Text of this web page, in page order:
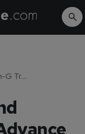
AMST and blackshark.ai Advance High-G Training